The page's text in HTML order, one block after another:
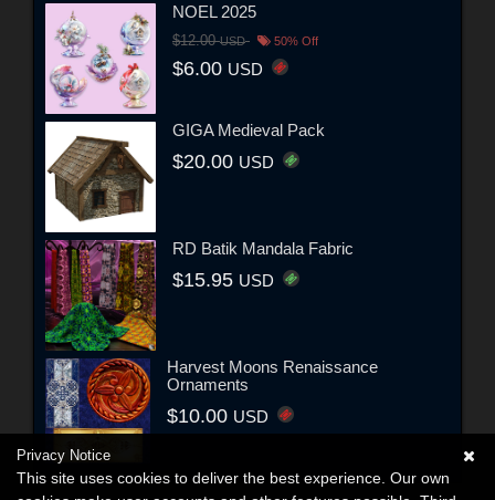
NOEL 2025
$12.00USD 50% Off
$6.00 USD
GIGA Medieval Pack
$20.00 USD
RD Batik Mandala Fabric
$15.95 USD
Harvest Moons Renaissance
Ornaments
$10.00 USD
Privacy Notice
This site uses cookies to deliver the best experience. Our own